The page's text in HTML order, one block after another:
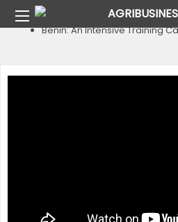
Country
Benin
Benin: An Intensive Training